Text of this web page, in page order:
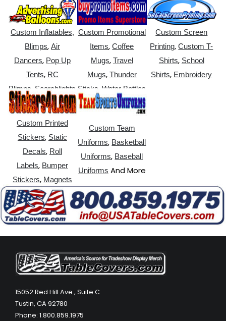
Custom Inflatables,
Blimps, Air
Dancers, Pop Up
Tents, RC
Blimps Searchlights
Custom Promotional
Items,Coffee
Mugs, Travel
Mugs, Thunder
Sticks ,Water Bottles
Custom Screen
Printing,Custom T-
Shirts, School
Shirts, Embroidery
Custom Printed
Stickers, Static
Decals, Roll
Labels, Bumper
Stickers, Magnets
Custom Team
Uniforms, Basketball
Uniforms, Baseball
Uniforms And More
15052 Red Hill Ave., Suite C
Tustin, CA 92780
Phone: 1.800.859.1975